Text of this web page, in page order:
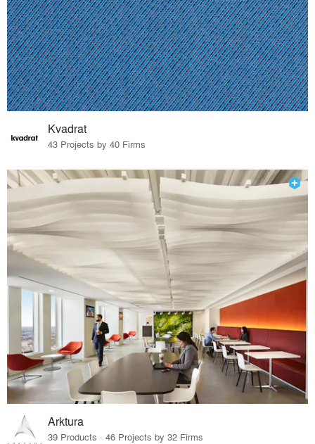
Kvadrat
43 Projects by 40 Firms
Arktura
39 Products · 46 Projects by 32 Firms